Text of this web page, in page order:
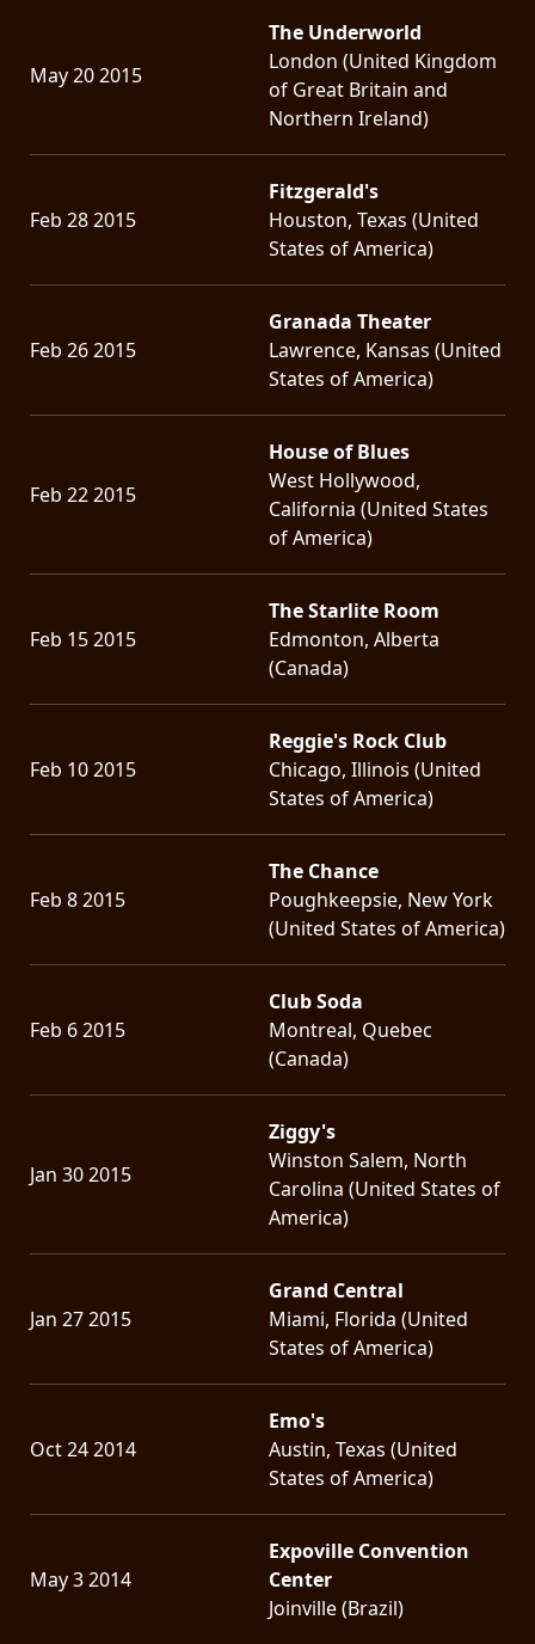
May 20 2015
The Underworld
London (United Kingdom
of Great Britain and
Northern Ireland)
Feb 28 2015
Fitzgerald's
Houston, Texas (United
States of America)
Feb 26 2015
Granada Theater
Lawrence, Kansas (United
States of America)
Feb 22 2015
House of Blues
West Hollywood,
California (United States
of America)
Feb 15 2015
The Starlite Room
Edmonton, Alberta
(Canada)
Feb 10 2015
Reggie's Rock Club
Chicago, Illinois (United
States of America)
Feb 8 2015
The Chance
Poughkeepsie, New York
(United States of America)
Feb 6 2015
Club Soda
Montreal, Quebec
(Canada)
Jan 30 2015
Ziggy's
Winston Salem, North
Carolina (United States of
America)
Jan 27 2015
Grand Central
Miami, Florida (United
States of America)
Oct 24 2014
Emo's
Austin, Texas (United
States of America)
May 3 2014
Expoville Convention
Center
Joinville (Brazil)